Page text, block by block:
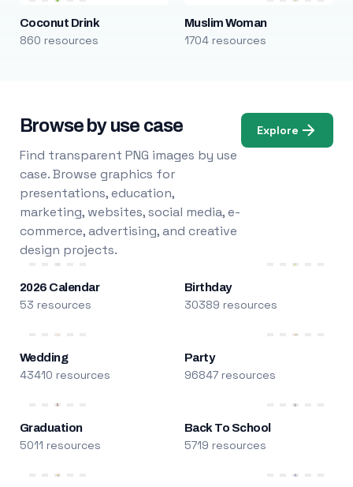
Coconut Drink
860 resources
Muslim Woman
1704 resources
Browse by use case
Find transparent PNG images by use
case. Browse graphics for
presentations, education,
marketing, websites, social media, e-
commerce, advertising, and creative
design projects.
Explore
2026 Calendar
53 resources
Birthday
30389 resources
Wedding
43410 resources
Party
96847 resources
Graduation
5011 resources
Back To School
5719 resources